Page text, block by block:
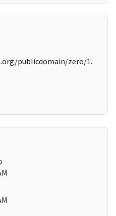
publicdomain/zero/1.